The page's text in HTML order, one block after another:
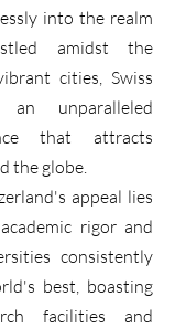
into the realm
amidst the
cities, Swiss
unparalleled
that attracts
the globe.
appeal lies
rigor and
consistently
best, boasting
facilities and